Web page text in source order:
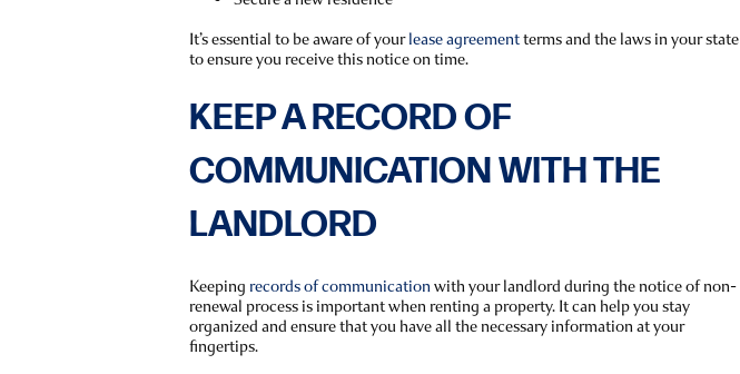
It’s essential to be aware of yourlease agreementterms and the laws in your state
to ensure you receive this notice on time.
KEEP A RECORD OF
COMMUNICATION WITH THE
LANDLORD
Keepingrecords of communicationwith your landlord during the notice of non-
renewal process is important when renting a property. It can help you stay
organized and ensure that you have all the necessary information at your
fingertips.